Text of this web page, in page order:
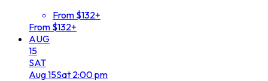
From $132+
From $132+
AUG
15
SAT
Aug15Sat 2:00 pm